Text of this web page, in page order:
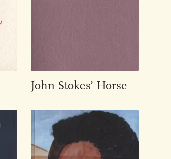
John Stokes’ Horse